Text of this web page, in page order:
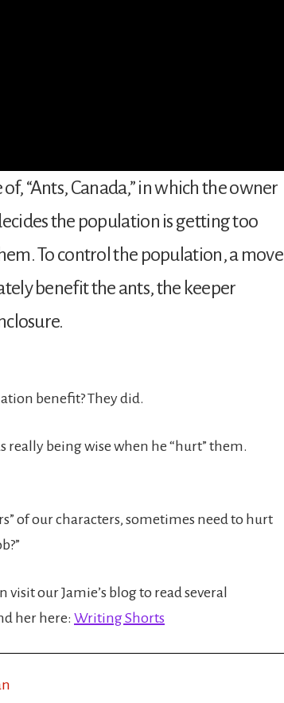
“Ants, Canada,” in which the owner
the population is getting too
To control the population, a move
benefit the ants, the keeper
benefit? They did.
really being wise when he “hurt” them.
of our characters, sometimes need to hurt
our Jamie’s blog to read several
her here: Writing Shorts